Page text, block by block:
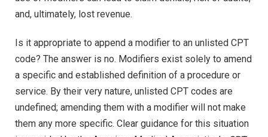
and, ultimately, lost revenue.
Is it appropriate to append a modifier to an unlisted CPT
code? The answer is no. Modifiers exist solely to amend
a specific and established definition of a procedure or
service. By their very nature, unlisted CPT codes are
undefined; amending them with a modifier will not make
them any more specific. Clear guidance for this situation